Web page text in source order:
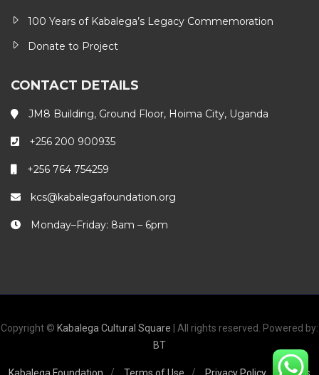
100 Years of Kabalega’s Legacy Commemoration
Donate to Project
CONTACT DETAILS
JM8 Building, Ground Floor, Hoima City, Uganda
+256 200 900935
+256 764 754259
kcs@kabalegafoundation.org
Monday–Friday: 8am – 6pm
Copyright © Kabalega Cultural Square | All rights reserved. Powered by:
BT